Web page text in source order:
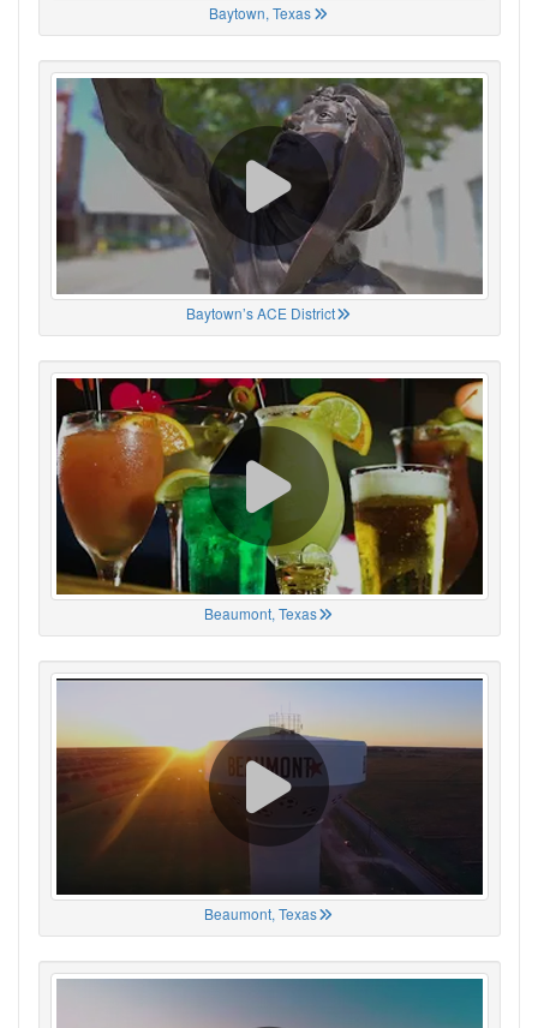
Baytown, Texas
Baytown’s ACE District
Beaumont, Texas
Beaumont, Texas